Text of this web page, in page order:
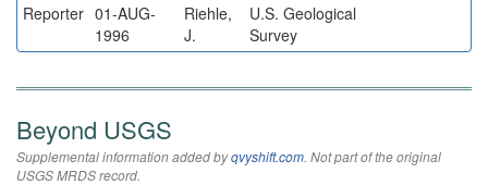
Reporter 01-AUG-
1996
Riehle,
J.
U.S. Geological
Survey
Beyond USGS
Supplemental information added byqvyshift.com. Not part of the original
USGS MRDS record.